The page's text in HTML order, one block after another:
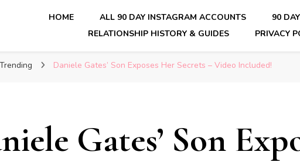
HOME ALL 90 DAY INSTAGRAM ACCOUNTS
90
RELATIONSHIP HISTORY & GUIDES
PRIVACY
Trending Daniele Gates’ Son Exposes Her Secrets – Video Included!
Gates’ Son